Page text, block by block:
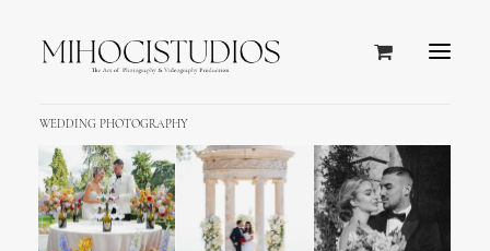
WEDDING PHOTOGRAPHY